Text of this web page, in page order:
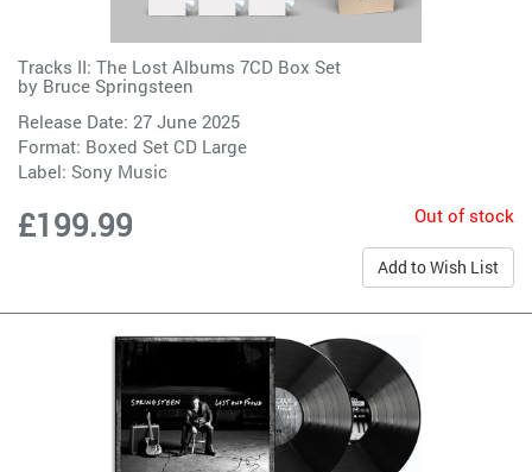
Tracks II: The Lost Albums 7CD Box Set
by Bruce Springsteen
Release Date: 27 June 2025
Format: Boxed Set CD Large
Label: Sony Music
£199.99 Out of stock
Add to Wish List